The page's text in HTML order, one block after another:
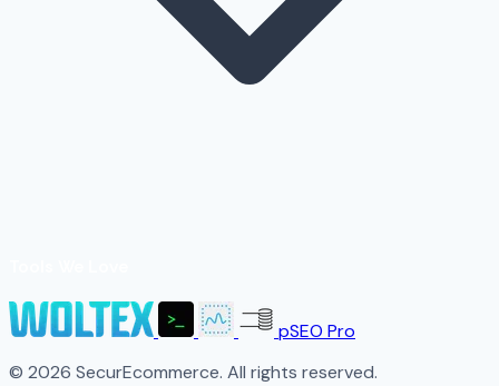
pSEO Pro
© 2026 SecurEcommerce. All rights reserved.